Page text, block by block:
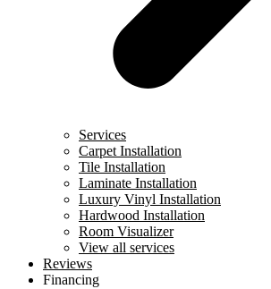
Services
Carpet Installation
Tile Installation
Laminate Installation
Luxury Vinyl Installation
Hardwood Installation
Room Visualizer
View all services
Reviews
Financing